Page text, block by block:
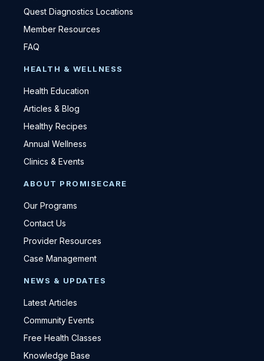
Quest Diagnostics Locations
Member Resources
FAQ
HEALTH & WELLNESS
Health Education
Articles & Blog
Healthy Recipes
Annual Wellness
Clinics & Events
ABOUT PROMISECARE
Our Programs
Contact Us
Provider Resources
Case Management
NEWS & UPDATES
Latest Articles
Community Events
Free Health Classes
Knowledge Base